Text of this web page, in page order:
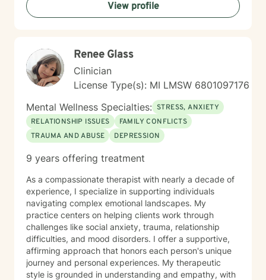
View profile
Renee Glass
Clinician
License Type(s): MI LMSW 6801097176
Mental Wellness Specialties: STRESS, ANXIETY
RELATIONSHIP ISSUES
FAMILY CONFLICTS
TRAUMA AND ABUSE
DEPRESSION
9 years offering treatment
As a compassionate therapist with nearly a decade of
experience, I specialize in supporting individuals
navigating complex emotional landscapes. My
practice centers on helping clients work through
challenges like social anxiety, trauma, relationship
difficulties, and mood disorders. I offer a supportive,
affirming approach that honors each person's unique
journey and personal experiences. My therapeutic
style is grounded in understanding and empathy, with